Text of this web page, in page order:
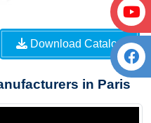
Download Catalog
in Paris